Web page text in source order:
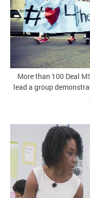
More than 100 Deal
lead a group